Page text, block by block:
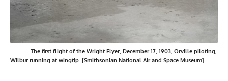
The first flight of the Wright Flyer, December 17, 1903, Orville piloting,
Wilbur running at wingtip. [Smithsonian National Air and Space Museum]